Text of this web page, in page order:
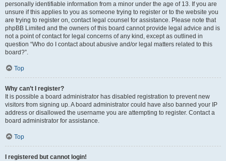
personally identifiable information from a minor under the age of 13. If you are
unsure if this applies to you as someone trying to register or to the website you
are trying to register on, contact legal counsel for assistance. Please note that
phpBB Limited and the owners of this board cannot provide legal advice and is
not a point of contact for legal concerns of any kind, except as outlined in
question “Who do I contact about abusive and/or legal matters related to this
board?”.
Top
Why can’t I register?
It is possible a board administrator has disabled registration to prevent new
visitors from signing up. A board administrator could have also banned your IP
address or disallowed the username you are attempting to register. Contact a
board administrator for assistance.
Top
I registered but cannot login!